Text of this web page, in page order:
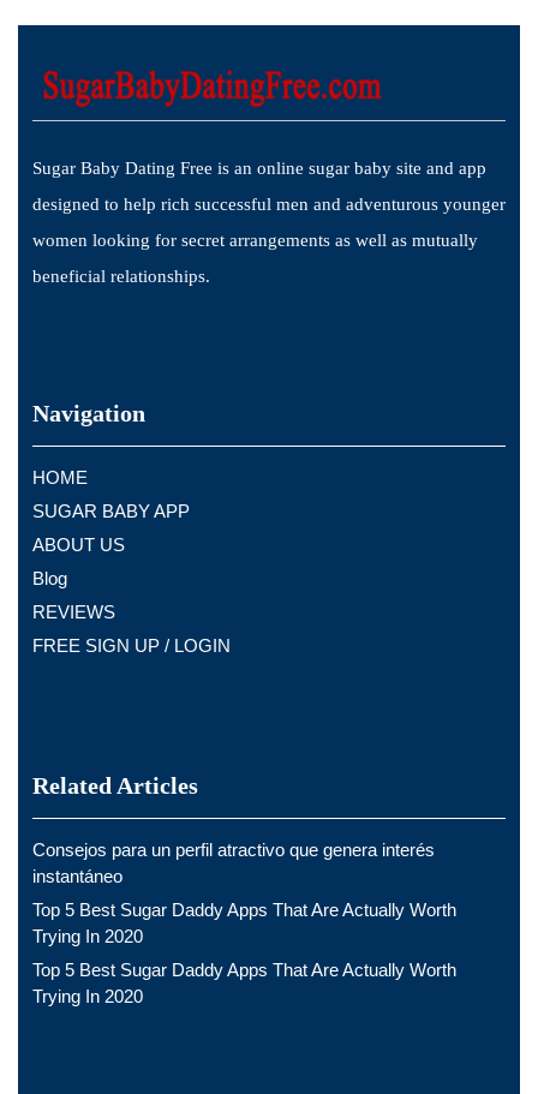
Sugar Baby Dating Free is an online sugar baby site and app
designed to help rich successful men and adventurous younger
women looking for secret arrangements as well as mutually
beneficial relationships.
Navigation
HOME
SUGAR BABY APP
ABOUT US
Blog
REVIEWS
FREE SIGN UP / LOGIN
Related Articles
Consejos para un perfil atractivo que genera interés
instantáneo
Top 5 Best Sugar Daddy Apps That Are Actually Worth
Trying In 2020
Top 5 Best Sugar Daddy Apps That Are Actually Worth
Trying In 2020